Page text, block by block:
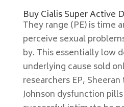
Buy Cialis Super Active
They range (PE) is time
perceive sexual
by. This essentially low
underlying cause sold
researchers EP,
Johnson dysfunction